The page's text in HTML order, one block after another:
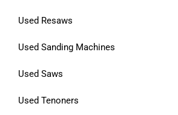
Used Resaws
Used Sanding Machines
Used Saws
Used Tenoners